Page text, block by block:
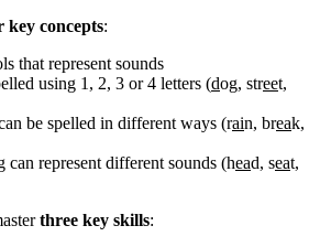
key concepts:
that represent sounds
using 1, 2, 3 or 4 letters (dog, street,
be spelled in different ways (rain, break,
can represent different sounds (head, seat,
three key skills: